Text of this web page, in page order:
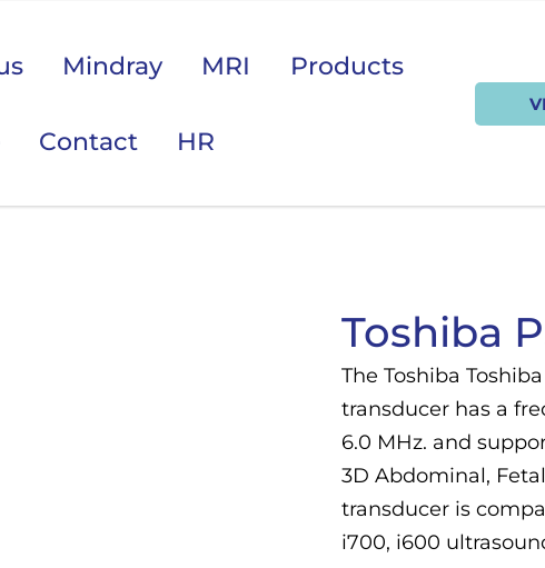
Mindray MRI Products
Contact HR
Toshiba
The Toshiba
transducer has a
6.0 MHz. and
3D Abdominal,
transducer is
i700, i600